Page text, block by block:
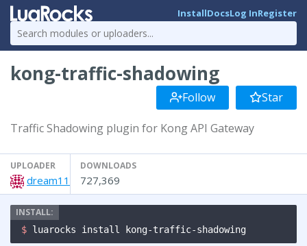
InstallDocsLog InRegister
kong-traffic-shadowing
Follow Star
Traffic Shadowing plugin for Kong API Gateway
UPLOADER
dream11
DOWNLOADS
727,369
$ luarocks install kong-traffic-shadowing